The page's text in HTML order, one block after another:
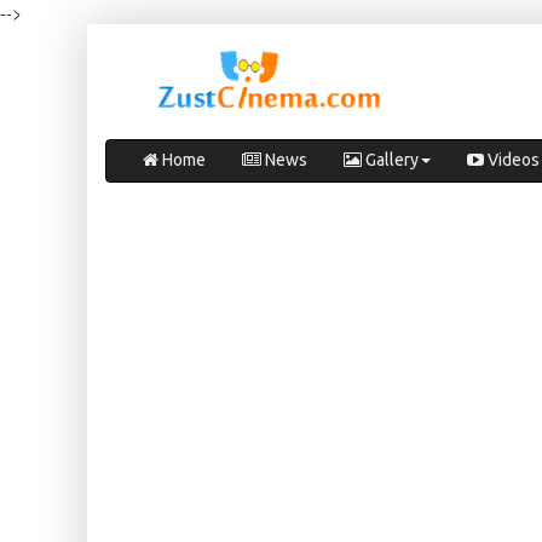
-->
Home News Gallery Videos